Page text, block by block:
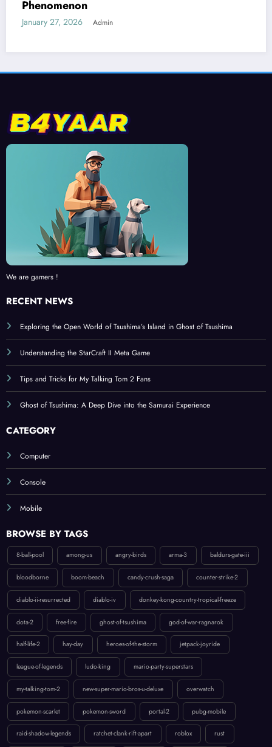
January 26, 2026
We are gamers !
Understanding the StarCraft II Meta Game
Tips and Tricks for My Talking Tom 2 Fans
Ghost of Tsushima: A Deep Dive into the Samurai Experience
Console
Mobile
8-ball-pool among-us
bloodborne boom-beach candy-crush-saga counter-strike-2
diablo-ii-resurrected diablo-iv donkey-kong-country-tropical-freeze
ghost-of-tsushima god-of-war-ragnarok
half-life-2 hay-day heroes-of-the-storm jetpack-joyride
league-of-legends ludo-king mario-party-superstars
new-super-mario-bros-u-deluxe overwatch
pokemon-scarlet pokemon-sword pubg-mobile
raid-shadow-legends ratchet-clank-rift-apart roblox rust
spider-man-ps5 splatoon-2 starcraft-ii subway-surfers